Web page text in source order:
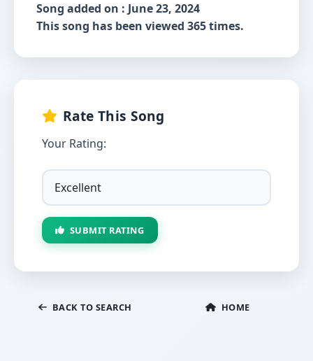
Song added on : June 23, 2024
This song has been viewed 365 times.
Rate This Song
Your Rating:
SUBMIT RATING
BACK TO SEARCH HOME